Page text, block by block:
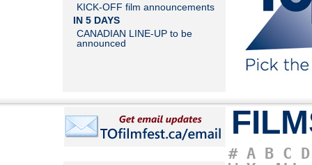
KICK-OFF film announcements
IN 5 DAYS
CANADIAN LINE-UP to be
announced
# A B C D